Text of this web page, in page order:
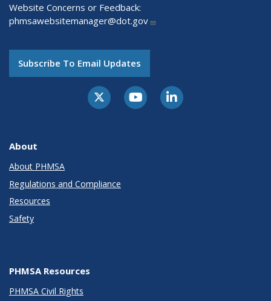
Website Concerns or Feedback:
phmsawebsitemanager@dot.gov
Subscribe To Email Updates
About
About PHMSA
Regulations and Compliance
Resources
Safety
PHMSA Resources
PHMSA Civil Rights